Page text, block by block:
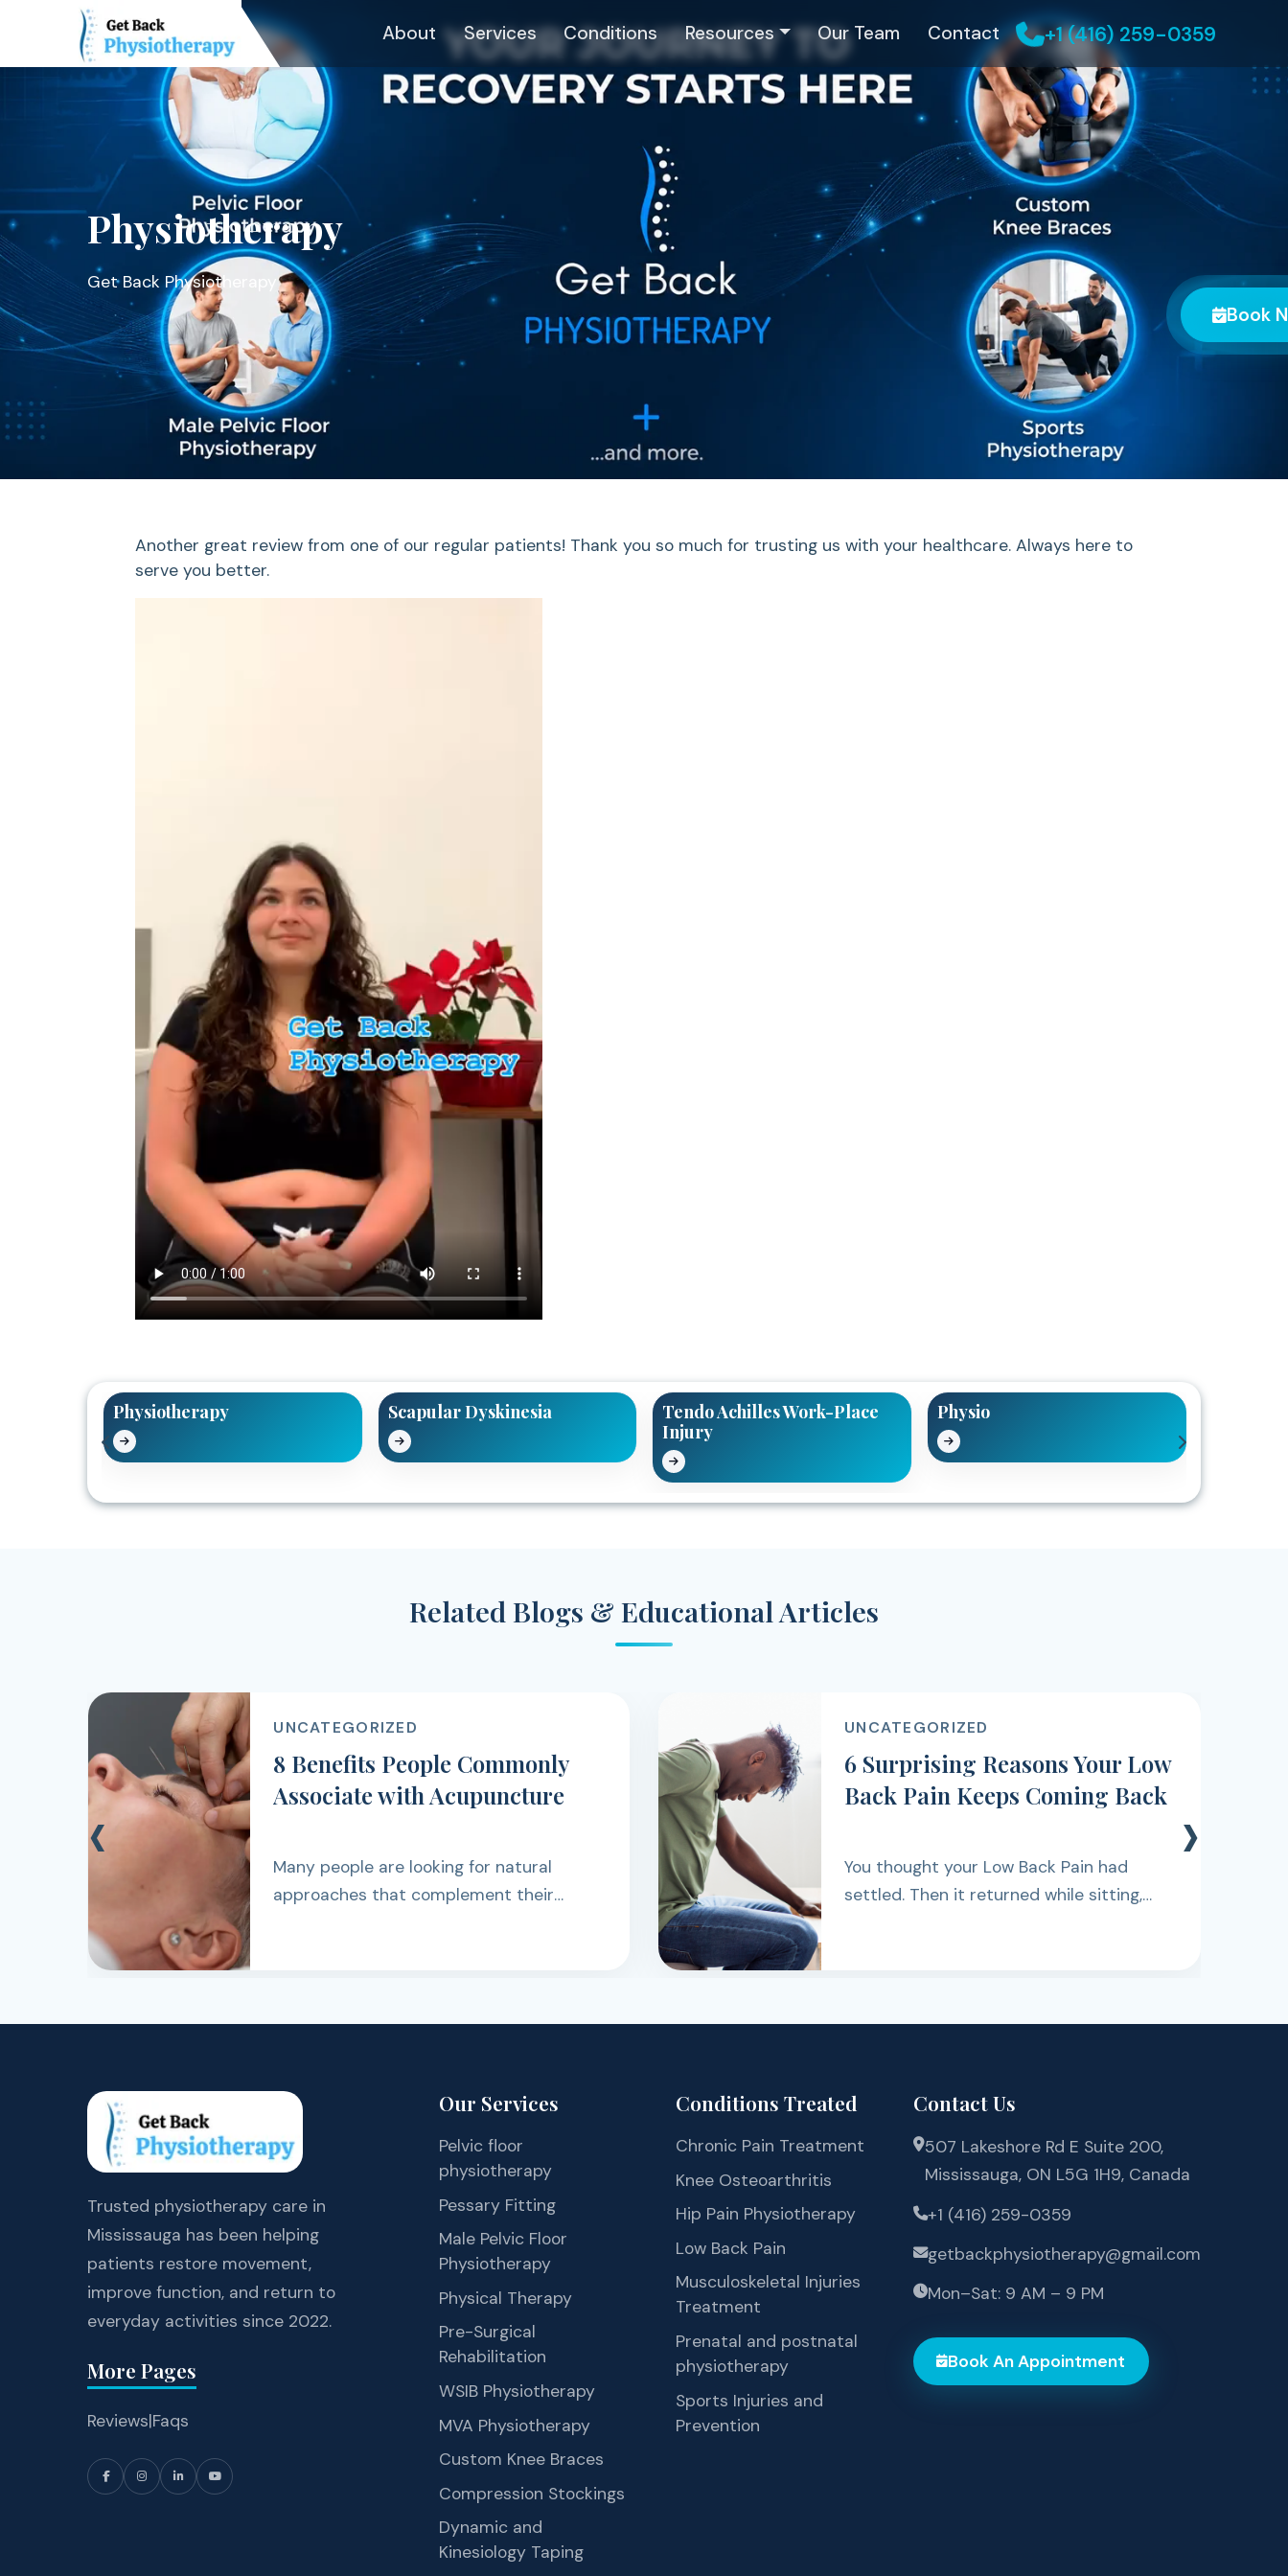
About Services Conditions Resources Our Team Contact +1 (416) 259-0359
Book
Physiotherapy
Get Back Physiotherapy
Another great review from one of our regular patients! Thank you so much for trusting us with your healthcare. Always here to
serve you better.
Physiotherapy Scapular Dyskinesia
Tendo Achilles Work-Place
Injury
Physio
Related Blogs & Educational Articles
UNCATEGORIZED
6 Surprising Reasons Your Low
Back Pain Keeps Coming Back
You thought your Low Back Pain had
settled. Then it returned while sitting,
ACUPUNCTURE
11 Early Signs of Shoulder Pain
That Should Be Checked
Waking up and noticing a dull ache when
you try to lift your arm, or feeling
‹ ›
Trusted physiotherapy care in
Mississauga has been helping
patients restore movement,
improve function, and return to
everyday activities since 2022.
More Pages
Reviews|Faqs
Our Services
Pelvic floor
physiotherapy
Pessary Fitting
Male Pelvic Floor
Physiotherapy
Physical Therapy
Pre-Surgical
Rehabilitation
WSIB Physiotherapy
MVA Physiotherapy
Custom Knee Braces
Compression Stockings
Dynamic and
Kinesiology Taping
Conditions Treated
Chronic Pain Treatment
Knee Osteoarthritis
Hip Pain Physiotherapy
Low Back Pain
Musculoskeletal Injuries
Treatment
Prenatal and postnatal
physiotherapy
Sports Injuries and
Prevention
Contact Us
507 Lakeshore Rd E Suite 200,
Mississauga, ON L5G 1H9, Canada
+1 (416) 259-0359
getbackphysiotherapy@gmail.com
Mon–Sat: 9 AM – 9 PM
Book An Appointment